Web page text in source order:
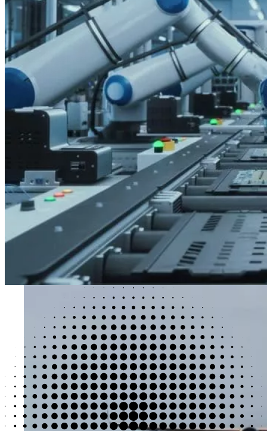
Impact
AI solutions
AI solutions
Kubrick delivers outcome-led data and AI solutions that help
enterprise enablement and workforce resilience, our solutions
measurable business impact.
AI SolutionsAI Solutions
AI-ready workforce
Data intelligence
Decision intelligence
Adaptive intelligence